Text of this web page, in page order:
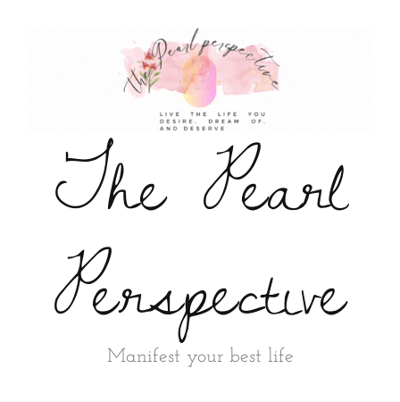
The Pearl
Perspective
Manifest your best life